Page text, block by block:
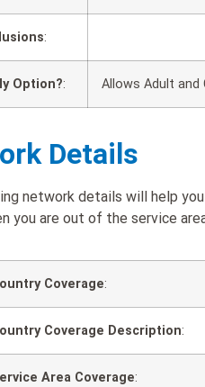
:
Option?: Allows Adult and
Details
network details will help
you are out of the service
Coverage:
Coverage Description:
Area Coverage: